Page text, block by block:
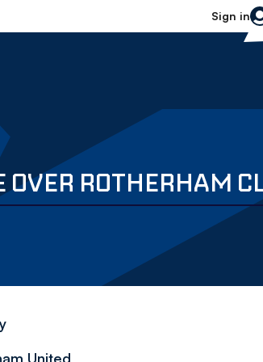
Sign in
ROTHERHAM
United